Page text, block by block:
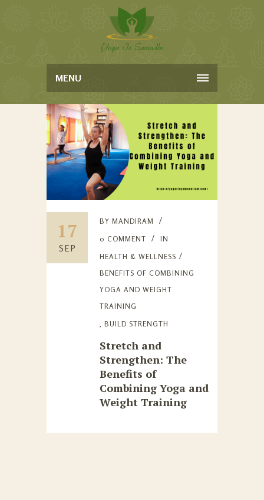
MENU
17
SEP
BY MANDIRAM
0 COMMENT
IN
HEALTH & WELLNESS
BENEFITS OF COMBINING
YOGA AND WEIGHT
TRAINING
, BUILD STRENGTH
Stretch and
Strengthen: The
Benefits of
Combining Yoga and
Weight Training